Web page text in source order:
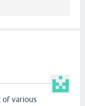
of various